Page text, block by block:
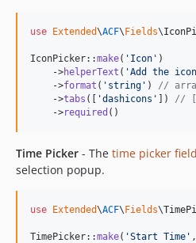
use Extended\ACF\Fields\
IconPicker::make( ' Icon ' )
    ->
helperText ( 'Add the
    ->
format ( ' string ' ) //
    ->
tabs ([ 'dashicons ' ]) //
    ->
required ()
Time Picker - The time picker field
selection popup.
use Extended\ACF\Fields\
TimePicker::make( 'Start Time ' ,